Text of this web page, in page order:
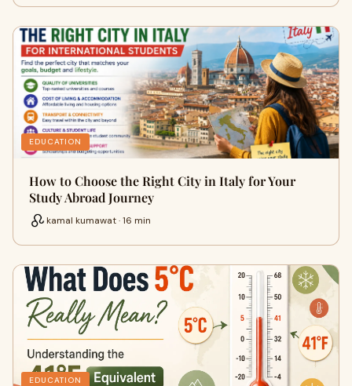
EDUCATION
How to Choose the Right City in Italy for Your
Study Abroad Journey
kamal kumawat · 16 min
EDUCATION